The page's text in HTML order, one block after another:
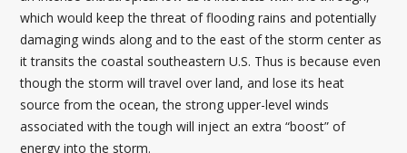
which would keep the threat of flooding rains and potentially
damaging winds along and to the east of the storm center as
it transits the coastal southeastern U.S. Thus is because even
though the storm will travel over land, and lose its heat
source from the ocean, the strong upper-level winds
associated with the tough will inject an extra “boost” of
energy into the storm.